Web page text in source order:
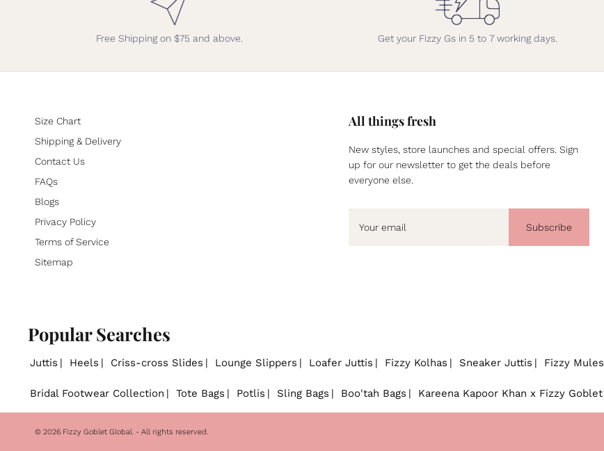
Free Shipping on $75 and above. Get your Fizzy Gs in 5 to 7 working days.
Size Chart
Shipping & Delivery
Contact Us
FAQs
Blogs
Privacy Policy
Terms of Service
Sitemap
All things fresh
New styles, store launches and special offers. Sign
up for our newsletter to get the deals before
everyone else.
Subscribe
Popular Searches
Juttis Heels Criss-cross Slides Lounge Slippers Loafer Juttis Fizzy Kolhas Sneaker Juttis Fizzy Mules
Bridal Footwear Collection Tote Bags Potlis Sling Bags Boo'tah Bags Kareena Kapoor Khan x Fizzy Goblet
© 2026 Fizzy Goblet Global. - All rights reserved.